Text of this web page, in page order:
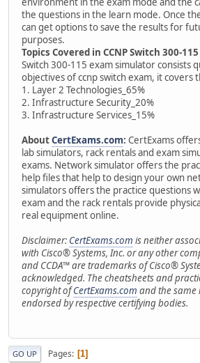
the questions in the learn mode. Once
can get options to save the results for
purposes.
Topics Covered in CCNP Switch 300-
Switch 300-115 exam simulator consists
objectives of ccnp switch exam, it covers
1. Layer 2 Technologies_65%
2. Infrastructure Security_20%
3. Infrastructure Services_15%
AboutCertExams.com: CertExams
lab simulators, rack rentals and exam
exams. Network simulator offers the
help files that help to design your own
simulators offers the practice questions
exam and the rack rentals provide
real equipment online.
Disclaimer: CertExams.com is neither
with Cisco® Systems, Inc. or any other
and CCDA™ are trademarks of Cisco®
acknowledged. The cheatsheets and
copyright ofCertExams.com and the same
endorsed by respective certifying bodies.
GO UP Pages 1